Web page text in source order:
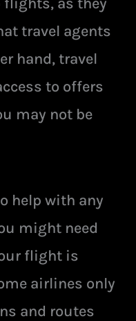
travel agents
hand, travel
to offers
may not be
help with any
might need
flight is
airlines only
and routes